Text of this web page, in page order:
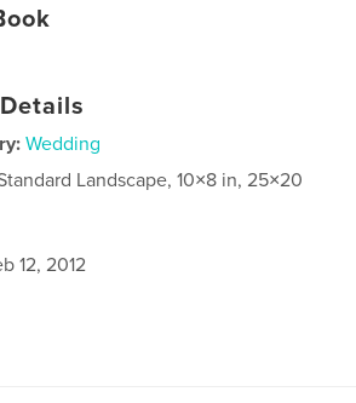
Wedding
Landscape, 10×8 in, 25×20
12, 2012